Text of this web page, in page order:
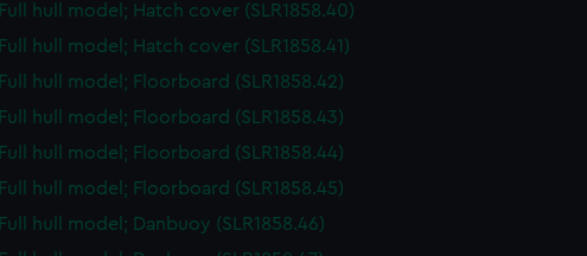
Full hull model; Hatch cover (SLR1858.40)
Full hull model; Hatch cover (SLR1858.41)
Full hull model; Floorboard (SLR1858.42)
Full hull model; Floorboard (SLR1858.43)
Full hull model; Floorboard (SLR1858.44)
Full hull model; Floorboard (SLR1858.45)
Full hull model; Danbuoy (SLR1858.46)